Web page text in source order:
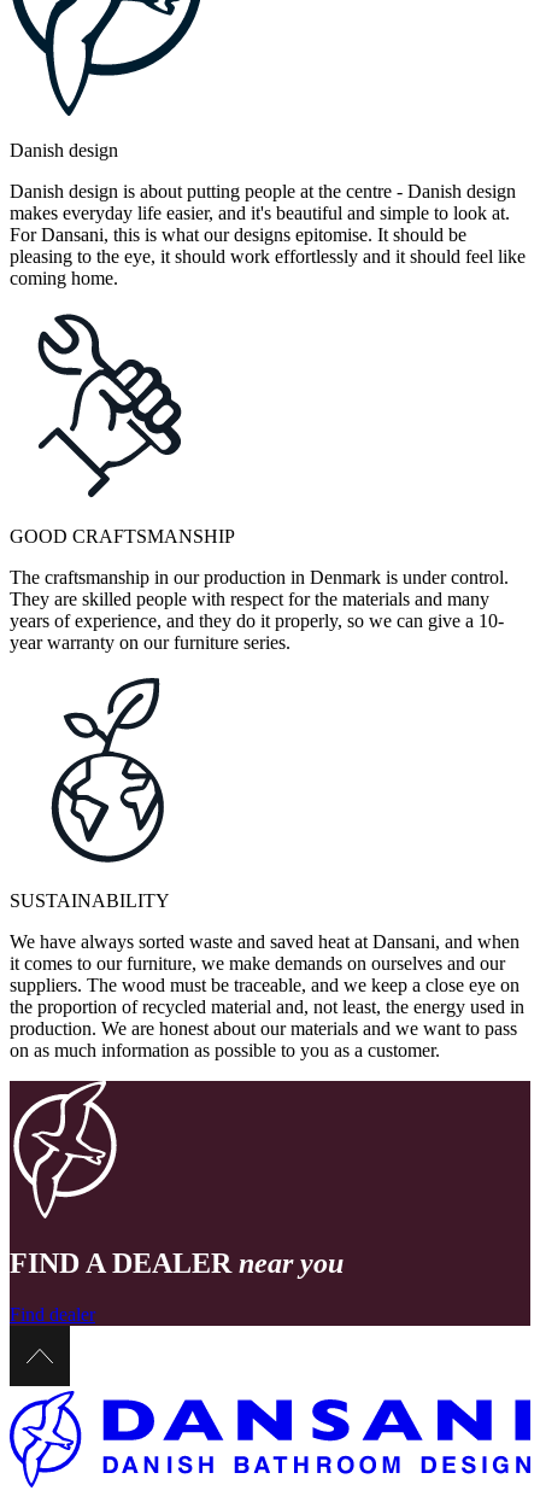
Danish design
Danish design is about putting people at the centre - Danish design
makes everyday life easier, and it's beautiful and simple to look at.
For Dansani, this is what our designs epitomise. It should be
pleasing to the eye, it should work effortlessly and it should feel like
coming home.
GOOD CRAFTSMANSHIP
The craftsmanship in our production in Denmark is under control.
They are skilled people with respect for the materials and many
years of experience, and they do it properly, so we can give a 10-
year warranty on our furniture series.
SUSTAINABILITY
We have always sorted waste and saved heat at Dansani, and when
it comes to our furniture, we make demands on ourselves and our
suppliers. The wood must be traceable, and we keep a close eye on
the proportion of recycled material and, not least, the energy used in
production. We are honest about our materials and we want to pass
on as much information as possible to you as a customer.
FIND A DEALER near you
Find dealer